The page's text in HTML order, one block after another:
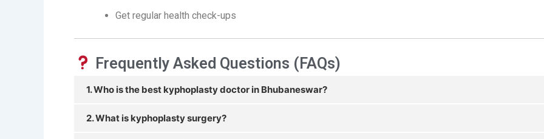
Get regular health check-ups
Frequently Asked Questions (FAQs)
1. Who is the best kyphoplasty doctor in Bhubaneswar?
2. What is kyphoplasty surgery?